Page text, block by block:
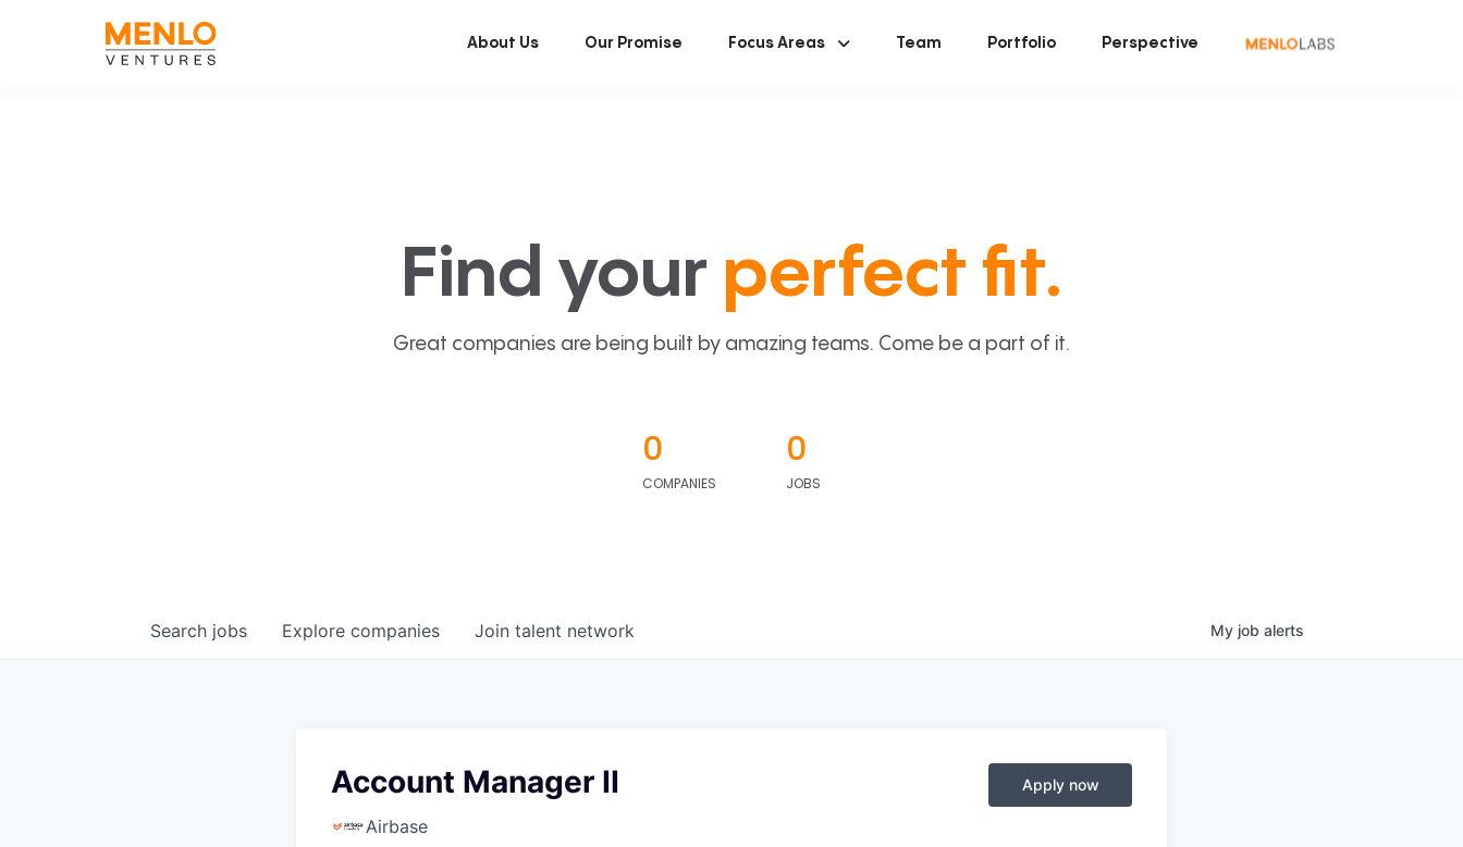
About Us Our Promise Focus Areas Team Portfolio Perspective
Find your perfect fit.
Great companies are being built by amazing teams. Come be a part of it.
0
COMPANIES
0
JOBS
Search jobs Explore companies Join talent network My job alerts
Account Manager II
Airbase
Apply now